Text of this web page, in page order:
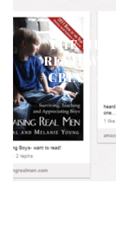
THE
REVIEW
#CBIAS